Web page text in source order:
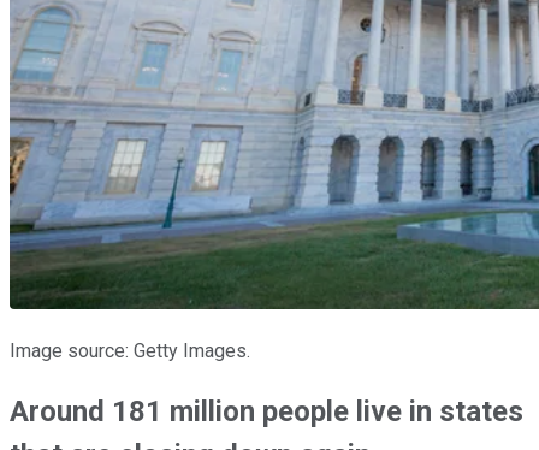
Image source: Getty Images.
Around 181 million people live in states